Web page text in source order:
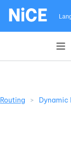
Routing > Dynamic